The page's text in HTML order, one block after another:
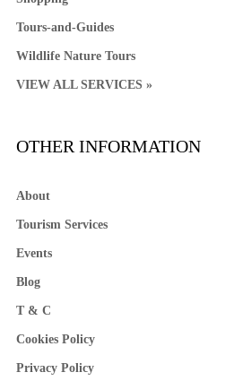
Tours-and-Guides
Wildlife Nature Tours
VIEW ALL SERVICES »
OTHER INFORMATION
About
Tourism Services
Events
Blog
T & C
Cookies Policy
Privacy Policy